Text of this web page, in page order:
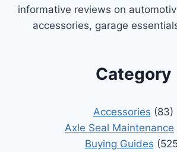
informative reviews on
accessories, garage
Category
Accessories (83)
Axle Seal Maintenance
Buying Guides